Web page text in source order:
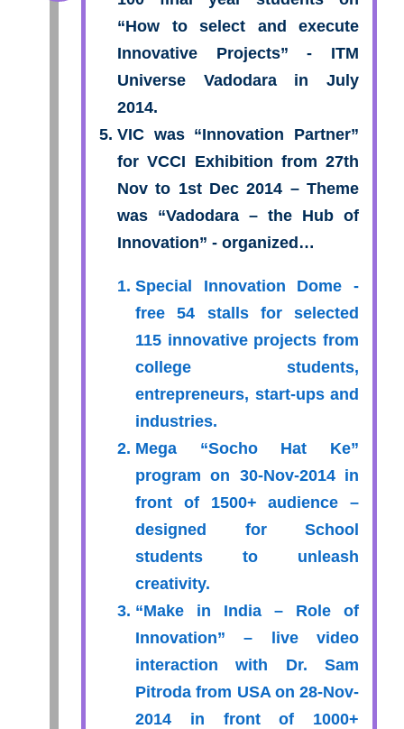
“How to select and execute
Innovative Projects” - ITM
Universe Vadodara in July
2014.
VIC was “Innovation Partner”
for VCCI Exhibition from 27th
Nov to 1st Dec 2014 – Theme
was “Vadodara – the Hub of
Innovation” - organized…
Special Innovation Dome -
free 54 stalls for selected
115 innovative projects from
college students,
entrepreneurs, start-ups and
industries.
Mega “Socho Hat Ke”
program on 30-Nov-2014 in
front of 1500+ audience –
designed for School
students to unleash
creativity.
“Make in India – Role of
Innovation” – live video
interaction with Dr. Sam
Pitroda from USA on 28-Nov-
2014 in front of 1000+